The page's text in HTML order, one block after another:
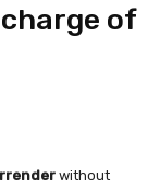
of
without